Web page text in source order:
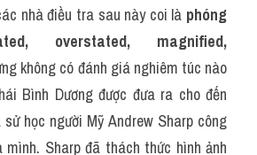
nhà điều tra sau này coi là phóng
overstated, magnified,
không có đánh giá nghiêm túc nào
Bình Dương được đưa ra cho đến
học người Mỹ Andrew Sharp công
mình. Sharp đã thách thức hình ảnh